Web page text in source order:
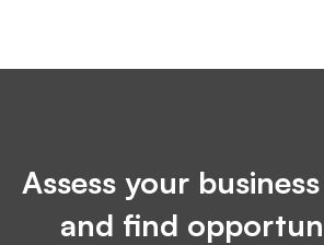
Assess your
and find